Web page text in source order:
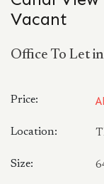
Vacant
Office To Let
Price:
Location:
Size: